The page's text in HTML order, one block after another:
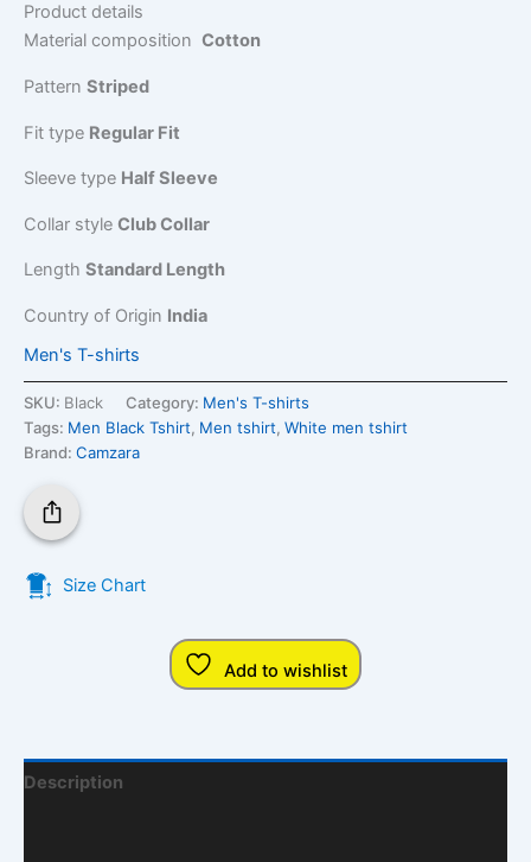
Product details
Material composition Cotton
Pattern Striped
Fit type Regular Fit
Sleeve type Half Sleeve
Collar style Club Collar
Length Standard Length
Country of Origin India
Men's T-shirts
SKU: Black Category: Men's T-shirts
Tags: Men Black Tshirt, Men tshirt, White men tshirt
Brand: Camzara
Size Chart
Add to wishlist
Description